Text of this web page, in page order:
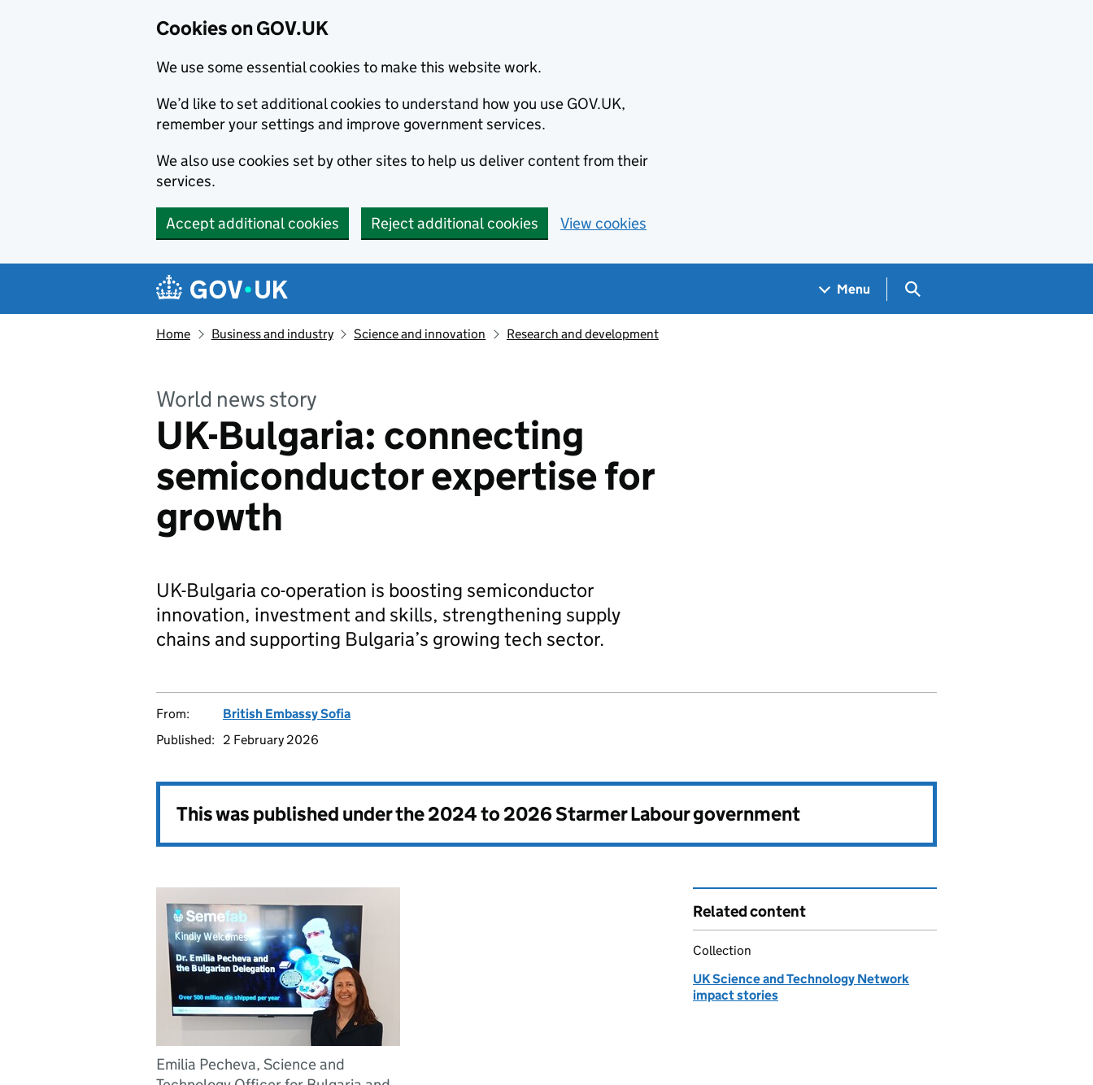
Cookies on GOV.UK
We use some essential cookies to make this website work.
We’d like to set additional cookies to understand how you use GOV.UK,
remember your settings and improve government services.
We also use cookies set by other sites to help us deliver content from their
services.
Accept additional cookies Reject additional cookies View cookies
Navigation menu
Menu Search GOV.UK
Home Business and industry Science and innovation Research and development
World news story
UK-Bulgaria: connecting
semiconductor expertise for
growth
UK-Bulgaria co-operation is boosting semiconductor
innovation, investment and skills, strengthening supply
chains and supporting Bulgaria’s growing tech sector.
From:
British Embassy Sofia
Published:
2 February 2026
This was published under the2024 to 2026 Starmer Labour government
Emilia Pecheva, Science and
Related content
Collection
UK Science and Technology Network
impact stories